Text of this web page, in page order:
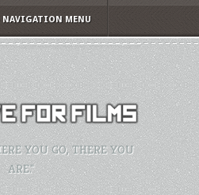
NAVIGATION MENU
YOU GO, THERE YOU
ARE."